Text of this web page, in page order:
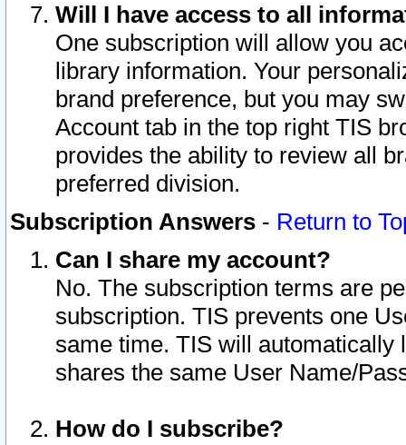
Will I have access to all
One subscription will allow you
library information. Your
brand preference, but you may
Account tab in the top right TIS
provides the ability to review all
preferred division.
Subscription Answers - Return to
Can I share my account?
No. The subscription terms are
subscription. TIS prevents one
same time. TIS will automatically
shares the same User Name/
How do I subscribe?